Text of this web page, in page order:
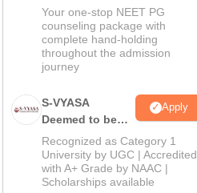
Your one-stop NEET PG
counseling package with
complete hand-holding
throughout the admission
journey
S-VYASA
Deemed to be
University B.Sc.
Admissions
2026
Apply
Recognized as Category 1
University by UGC | Accredited
with A+ Grade by NAAC |
Scholarships available